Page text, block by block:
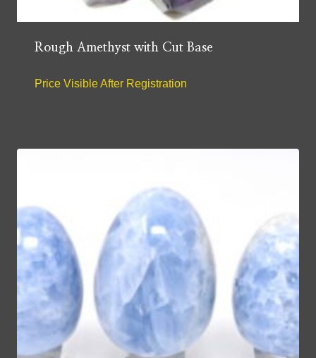
Rough Amethyst with Cut Base
Price Visible After Registration